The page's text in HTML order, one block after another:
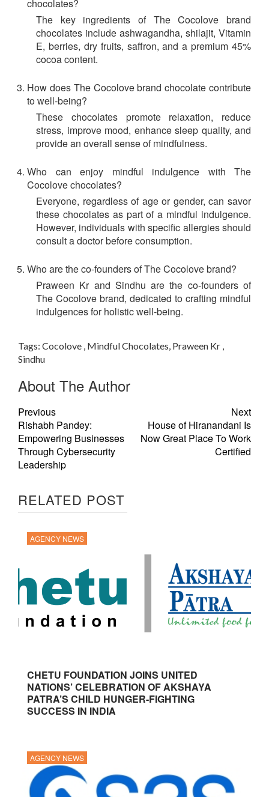
chocolates?
The key ingredients of The Cocolove brand
chocolates include ashwagandha, shilajit, Vitamin
E, berries, dry fruits, saffron, and a premium 45%
cocoa content.
How does The Cocolove brand chocolate contribute
to well-being?
These chocolates promote relaxation, reduce
stress, improve mood, enhance sleep quality, and
provide an overall sense of mindfulness.
Who can enjoy mindful indulgence with The
Cocolove chocolates?
Everyone, regardless of age or gender, can savor
these chocolates as part of a mindful indulgence.
However, individuals with specific allergies should
consult a doctor before consumption.
Who are the co-founders of The Cocolove brand?
Praween Kr and Sindhu are the co-founders of
The Cocolove brand, dedicated to crafting mindful
indulgences for holistic well-being.
Tags: Cocolove , Mindful Chocolates, Praween Kr ,
Sindhu
About The Author
Previous
Rishabh Pandey:
Empowering Businesses
Through Cybersecurity
Leadership
Next
House of Hiranandani Is
Now Great Place To Work
Certified
RELATED POST
AGENCY NEWS
CHETU FOUNDATION JOINS UNITED
NATIONS’ CELEBRATION OF AKSHAYA
PATRA’S CHILD HUNGER-FIGHTING
SUCCESS IN INDIA
AGENCY NEWS